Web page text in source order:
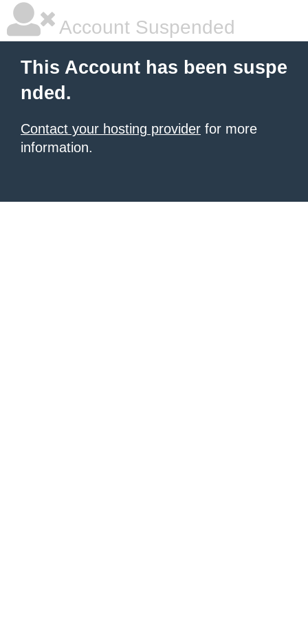
Account Suspended
This Account has been suspe
nded.
Contact your hosting provider for more
information.